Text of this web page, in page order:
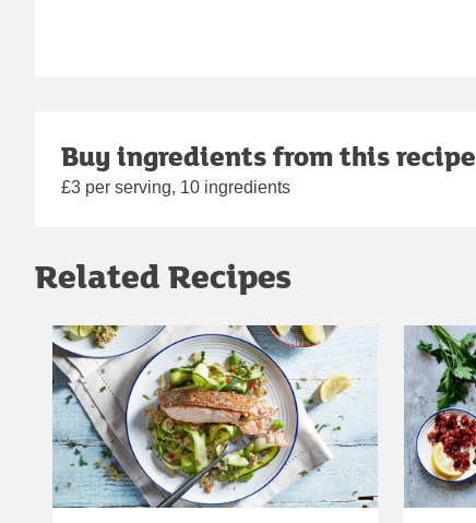
Buy ingredients from this recipe
£3 per serving, 10 ingredients
Related Recipes